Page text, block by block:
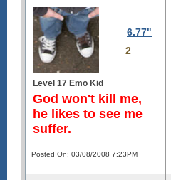
6.77"
2
Level 17 Emo Kid
God won't kill me,
he likes to see me
suffer.
Posted On: 03/08/2008 7:23PM